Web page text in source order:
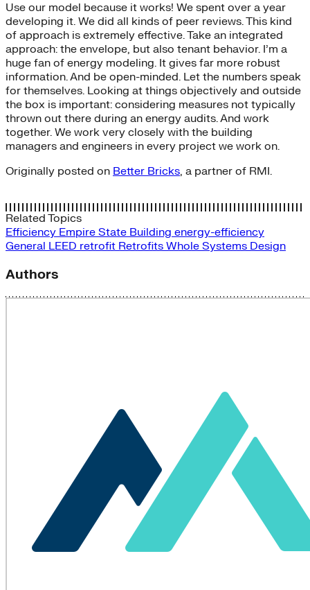
Use our model because it works! We spent over a year
developing it. We did all kinds of peer reviews. This kind
of approach is extremely effective. Take an integrated
approach: the envelope, but also tenant behavior. I’m a
huge fan of energy modeling. It gives far more robust
information. And be open-minded. Let the numbers speak
for themselves. Looking at things objectively and outside
the box is important: considering measures not typically
thrown out there during an energy audits. And work
together. We work very closely with the building
managers and engineers in every project we work on.
Originally posted on Better Bricks, a partner of RMI.
Related Topics
Efficiency Empire State Building energy-efficiency
General LEED retrofit Retrofits Whole Systems Design
Authors